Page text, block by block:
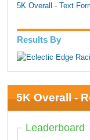
5K Overall - Text
Results By
5K Overall -
Leaderboard